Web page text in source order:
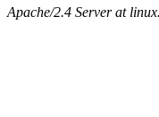
Apache/2.4 Server at